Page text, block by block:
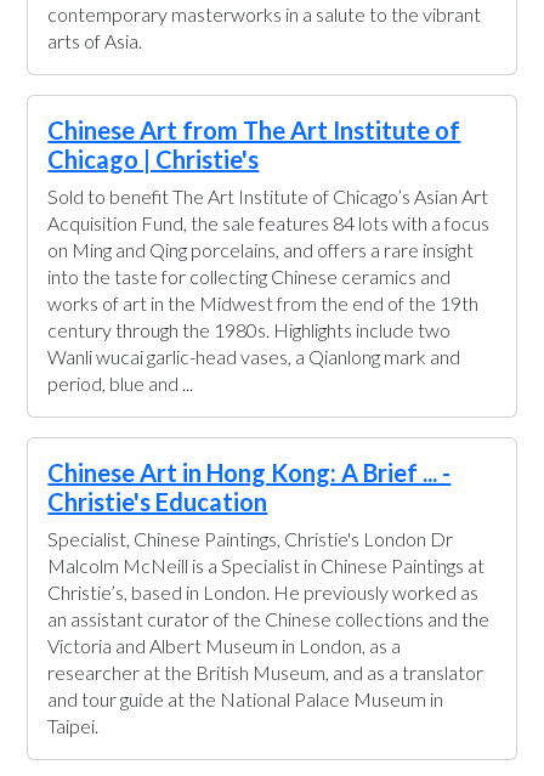
contemporary masterworks in a salute to the vibrant
arts of Asia.
Chinese Art from The Art Institute of
Chicago | Christie's
Sold to benefit The Art Institute of Chicago’s Asian Art
Acquisition Fund, the sale features 84 lots with a focus
on Ming and Qing porcelains, and offers a rare insight
into the taste for collecting Chinese ceramics and
works of art in the Midwest from the end of the 19th
century through the 1980s. Highlights include two
Wanli wucai garlic-head vases, a Qianlong mark and
period, blue and ...
Chinese Art in Hong Kong: A Brief ... -
Christie's Education
Specialist, Chinese Paintings, Christie's London Dr
Malcolm McNeill is a Specialist in Chinese Paintings at
Christie’s, based in London. He previously worked as
an assistant curator of the Chinese collections and the
Victoria and Albert Museum in London, as a
researcher at the British Museum, and as a translator
and tour guide at the National Palace Museum in
Taipei.